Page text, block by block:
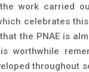
work carried
celebrates
the PNAE is
worthwhile
throughout